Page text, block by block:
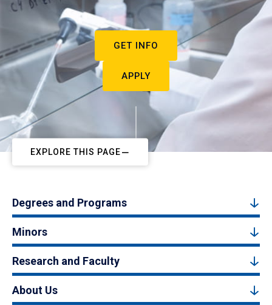
GET INFO
APPLY
EXPLORE THIS PAGE
Degrees and Programs
Minors
Research and Faculty
About Us